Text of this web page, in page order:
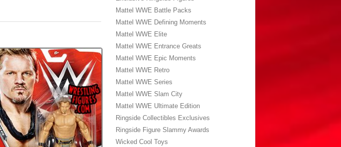
Mattel WWE Battle Packs
Mattel WWE Defining Moments
Mattel WWE Elite
Mattel WWE Entrance Greats
Mattel WWE Epic Moments
Mattel WWE Retro
Mattel WWE Series
Mattel WWE Slam City
Mattel WWE Ultimate Edition
Ringside Collectibles Exclusives
Ringside Figure Slammy Awards
Wicked Cool Toys